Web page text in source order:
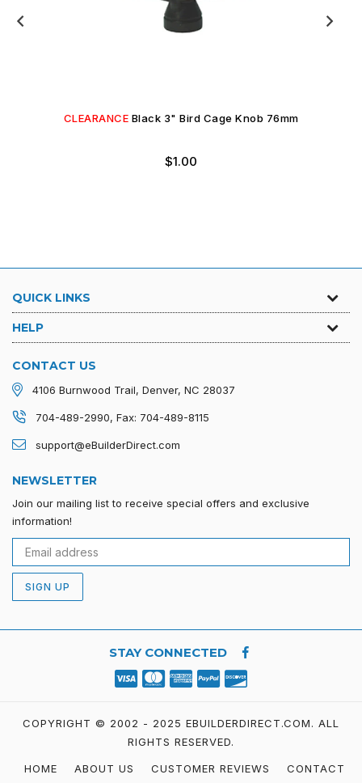
CLEARANCE Black 3" Bird Cage Knob 76mm
Regular
$1.00
QUICK LINKS
HELP
CONTACT US
4106 Burnwood Trail, Denver, NC 28037
704-489-2990, Fax: 704-489-8115
support@eBuilderDirect.com
NEWSLETTER
Join our mailing list to receive special offers and exclusive
information!
SIGN UP
STAY CONNECTED
COPYRIGHT © 2002 - 2025 EBUILDERDIRECT.COM. ALL
RIGHTS RESERVED.
HOME ABOUT US CUSTOMER REVIEWS
CONTACT